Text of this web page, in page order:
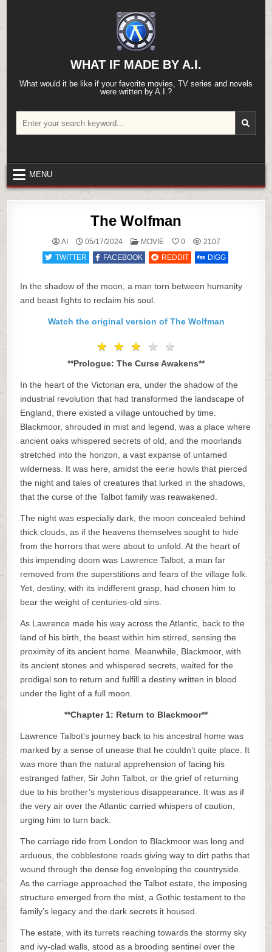
content
WHAT IF MADE BY A.I.
What would it be like if your favorite movies, TV series and novels
were written by A.I.?
for:
MENU
The Wolfman
AI 05/17/2024
POSTED
MOVIE 0
2107
TWITTER
FACEBOOK REDDIT DIGG
In the shadow of the moon, a man torn between humanity
and beast fights to reclaim his soul.
Watch the original version of The Wolfman
★ ★ ★ ★ ★
★ ★ ★ ★ ★
**Prologue: The Curse Awakens**
In the heart of the Victorian era, under the shadow of the
industrial revolution that had transformed the landscape of
England, there existed a village untouched by time.
Blackmoor, shrouded in mist and legend, was a place where
ancient oaks whispered secrets of old, and the moorlands
stretched into the horizon, a vast expanse of untamed
wilderness. It was here, amidst the eerie howls that pierced
the night and tales of creatures that lurked in the shadows,
that the curse of the Talbot family was reawakened.
The night was especially dark, the moon concealed behind
thick clouds, as if the heavens themselves sought to hide
from the horrors that were about to unfold. At the heart of
this impending doom was Lawrence Talbot, a man far
removed from the superstitions and fears of the village folk.
Yet, destiny, with its indifferent grasp, had chosen him to
bear the weight of centuries-old sins.
As Lawrence made his way across the Atlantic, back to the
land of his birth, the beast within him stirred, sensing the
proximity of its ancient home. Meanwhile, Blackmoor, with
its ancient stones and whispered secrets, waited for the
prodigal son to return and fulfill a destiny written in blood
under the light of a full moon.
**Chapter 1: Return to Blackmoor**
Lawrence Talbot’s journey back to his ancestral home was
marked by a sense of unease that he couldn’t quite place. It
was more than the natural apprehension of facing his
estranged father, Sir John Talbot, or the grief of returning
due to his brother’s mysterious disappearance. It was as if
the very air over the Atlantic carried whispers of caution,
urging him to turn back.
The carriage ride from London to Blackmoor was long and
arduous, the cobblestone roads giving way to dirt paths that
wound through the dense fog enveloping the countryside.
As the carriage approached the Talbot estate, the imposing
structure emerged from the mist, a Gothic testament to the
family’s legacy and the dark secrets it housed.
The estate, with its turrets reaching towards the stormy sky
and ivy-clad walls, stood as a brooding sentinel over the